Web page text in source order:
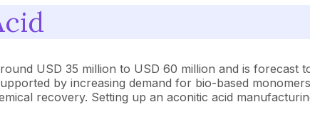
USD 35 million to USD 60 million and is forecast
by increasing demand for bio-based
recovery. Setting up an aconitic acid